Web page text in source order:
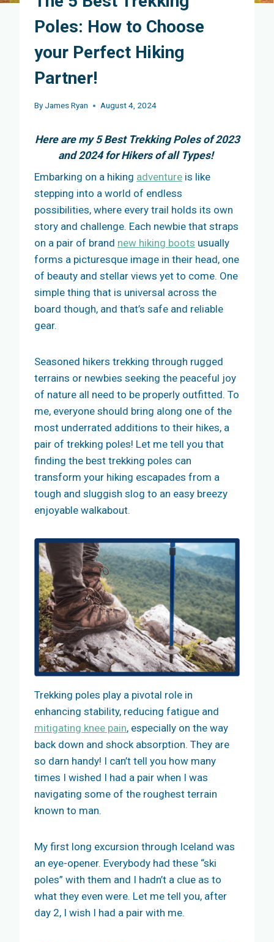
Poles: How to Choose
your Perfect Hiking
Partner!
ByJames Ryan August 4, 2024
Here are my 5 Best Trekking Poles of 2023
and 2024 for Hikers of all Types!
Embarking on a hiking adventure is like
stepping into a world of endless
possibilities, where every trail holds its own
story and challenge. Each newbie that straps
on a pair of brand new hiking boots usually
forms a picturesque image in their head, one
of beauty and stellar views yet to come. One
simple thing that is universal across the
board though, and that’s safe and reliable
gear.
Seasoned hikers trekking through rugged
terrains or newbies seeking the peaceful joy
of nature all need to be properly outfitted. To
me, everyone should bring along one of the
most underrated additions to their hikes, a
pair of trekking poles! Let me tell you that
finding the best trekking poles can
transform your hiking escapades from a
tough and sluggish slog to an easy breezy
enjoyable walkabout.
Trekking poles play a pivotal role in
enhancing stability, reducing fatigue and
mitigating knee pain, especially on the way
back down and shock absorption. They are
so darn handy! I can’t tell you how many
times I wished I had a pair when I was
navigating some of the roughest terrain
known to man.
My first long excursion through Iceland was
an eye-opener. Everybody had these “ski
poles” with them and I hadn’t a clue as to
what they even were. Let me tell you, after
day 2, I wish I had a pair with me.